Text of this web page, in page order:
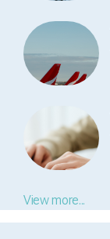
View more...